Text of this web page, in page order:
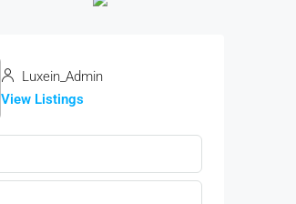
Luxein_Admin
View Listings